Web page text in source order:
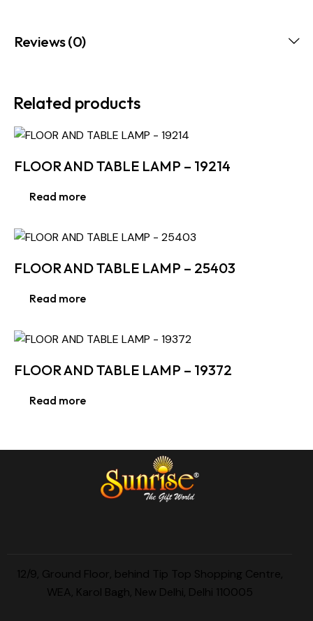
Reviews (0)
Related products
FLOOR AND TABLE LAMP – 19214
Read more
FLOOR AND TABLE LAMP – 25403
Read more
FLOOR AND TABLE LAMP – 19372
Read more
12/9, Ground Floor, behind Tip Top Shopping Centre,
WEA, Karol Bagh, New Delhi, Delhi 110005